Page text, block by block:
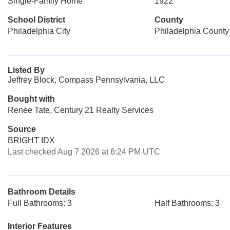
School District
Philadelphia City
County
Philadelphia County
Listed By
Jeffrey Block, Compass Pennsylvania, LLC
Bought with
Renee Tate, Century 21 Realty Services
Source
BRIGHT IDX
Last checked Aug 7 2026 at 6:24 PM UTC
Bathroom Details
Full Bathrooms: 3
Half Bathrooms: 3
Interior Features